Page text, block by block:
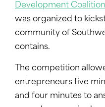
Development
was organized to
community of
contains.
The competition
entrepreneurs five
and four minutes to